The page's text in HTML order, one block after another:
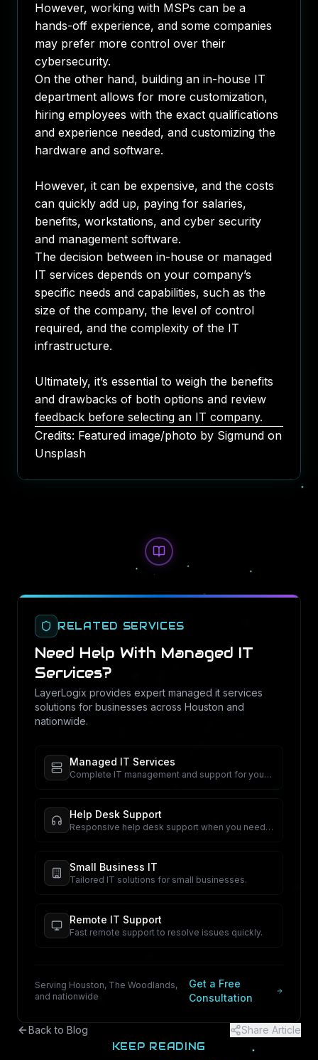
However, working with MSPs can be a
hands-off experience, and some companies
may prefer more control over their
cybersecurity.
On the other hand, building an in-house IT
department allows for more customization,
hiring employees with the exact qualifications
and experience needed, and customizing the
hardware and software.
However, it can be expensive, and the costs
can quickly add up, paying for salaries,
benefits, workstations, and cyber security
and management software.
The decision between in-house or managed
IT services depends on your company’s
specific needs and capabilities, such as the
size of the company, the level of control
required, and the complexity of the IT
infrastructure.
Ultimately, it’s essential to weigh the benefits
and drawbacks of both options and review
feedback before selecting an IT company.
Credits: Featured image/photo by Sigmund on
Unsplash
RELATED SERVICES
Need Help With Managed IT
Services?
LayerLogix provides expert managed it services
solutions for businesses across Houston and
nationwide.
Managed IT Services
Complete IT management and support for your
Help Desk Support
Responsive help desk support when you need
Small Business IT
Tailored IT solutions for small businesses.
Remote IT Support
Fast remote support to resolve issues quickly.
Serving Houston, The Woodlands,
and nationwide
Get a Free
Consultation
Back to Blog Share Article
KEEP READING